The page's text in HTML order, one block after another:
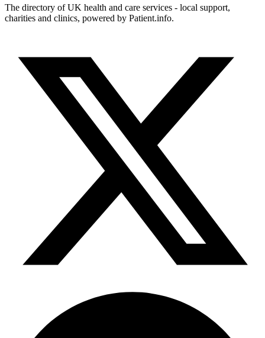
The directory of UK health and care services - local support,
charities and clinics, powered by Patient.info.